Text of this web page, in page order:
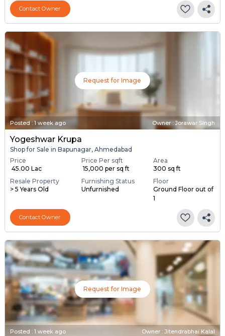
Contact Owner
Request for Image
Posted : 1 week ago Owner : Jorawar Singh
Yogeshwar Krupa
Shop for Sale in Bapunagar, Ahmedabad
Price
₹ 45.00 Lac
Price Per sqft
₹ 15,000 per sq ft
Area
300 sq ft
Resale Property
> 5 Years Old
Furnishing Status
Unfurnished
Floor
Ground Floor out of
1
Contact Owner
Request for Image
Posted : 1 week ago Owner : Jitendrabhai Kalal